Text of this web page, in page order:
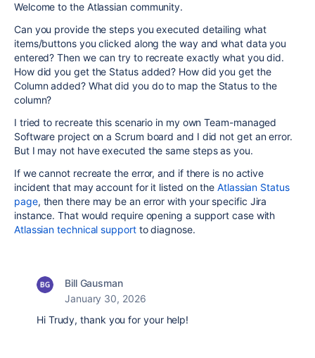
Welcome to the Atlassian community.
Can you provide the steps you executed detailing what
items/buttons you clicked along the way and what data you
entered? Then we can try to recreate exactly what you did.
How did you get the Status added? How did you get the
Column added? What did you do to map the Status to the
column?
I tried to recreate this scenario in my own Team-managed
Software project on a Scrum board and I did not get an error.
But I may not have executed the same steps as you.
If we cannot recreate the error, and if there is no active
incident that may account for it listed on theAtlassian Status
page, then there may be an error with your specific Jira
instance. That would require opening a support case with
Atlassian technical supportto diagnose.
Bill Gausman
January 30, 2026
Hi Trudy, thank you for your help!